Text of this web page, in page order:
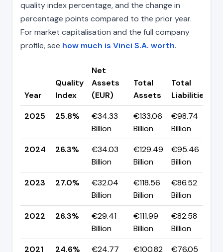
quality index percentage, and the change in
percentage points compared to the prior year.
For market capitalisation and the full company
profile, see how much is Vinci S.A. worth.
Year
Quality
Index
Net
Assets
(EUR)
Total
Assets
Total
Liabilities
2025
25.8%
€34.33
Billion
€133.06
Billion
€98.74
Billion
2024
26.3%
€34.03
Billion
€129.49
Billion
€95.46
Billion
2023
27.0%
€32.04
Billion
€118.56
Billion
€86.52
Billion
2022
26.3%
€29.41
Billion
€111.99
Billion
€82.58
Billion
2021
24.6%
€24.77
€100.82
€76.05